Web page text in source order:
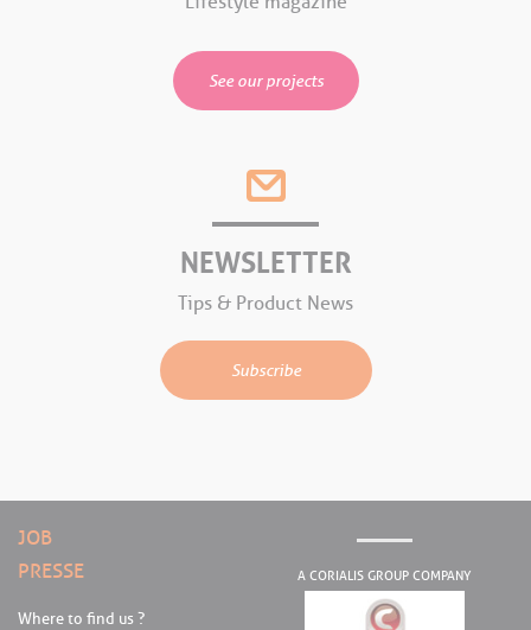
See our projects
NEWSLETTER
Tips & Product News
Subscribe
JOB
PRESSE
Where to find us ?
A CORIALIS GROUP COMPANY